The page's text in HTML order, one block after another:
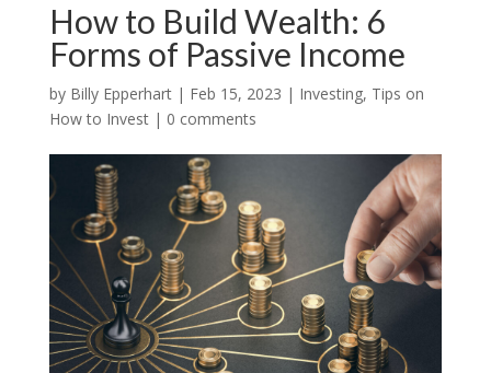
How to Build Wealth: 6
Forms of Passive Income
by Billy Epperhart| Feb 15, 2023 | Investing, Tips on
How to Invest| 0 comments